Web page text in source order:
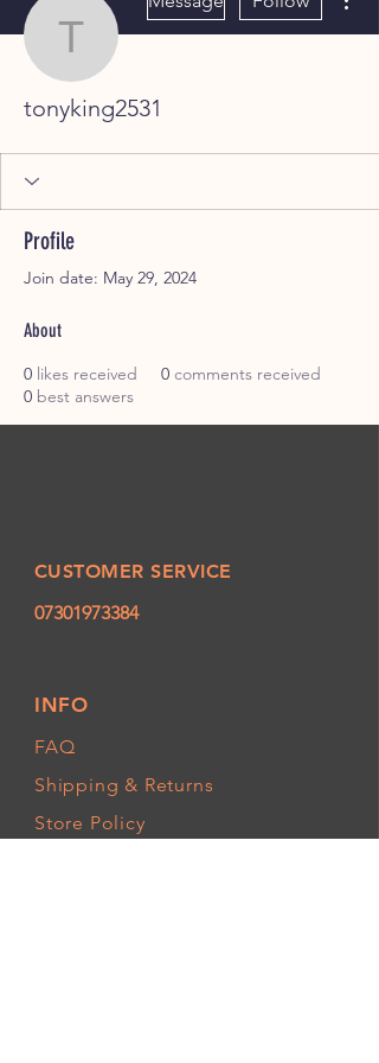
tonyking2531
tonyking2531
Profile
Join date: May 29, 2024
About
0 likes received 0 comments received
0 best answers
CUSTOMER SERVICE
07301973384
INFO
FAQ
Shipping & Returns
Store Policy